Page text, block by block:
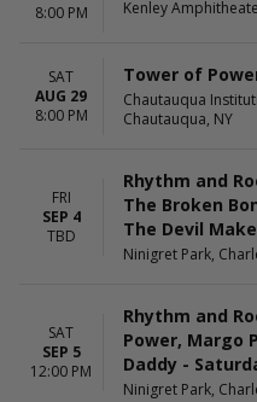
Friday
Saturday
DATES
This month
Choose dates
8:00 PM
Kenley
SAT
AUG 29
8:00 PM
Tower of
Chautauqua
Chautauqua, NY
FRI
SEP 4
TBD
Rhythm and
The Broken
The Devil
Ninigret Park,
SAT
SEP 5
12:00 PM
Rhythm and
Power, Margo
Daddy -
Ninigret Park,